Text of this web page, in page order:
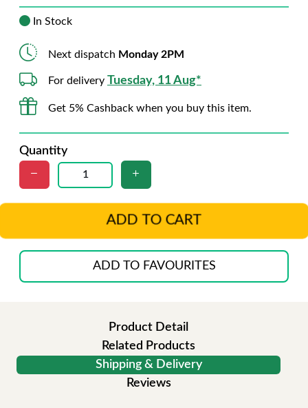
In Stock
Next dispatch Monday 2PM
For delivery Tuesday, 11 Aug*
Get 5% Cashback when you buy this item.
Quantity
ADD TO CART
ADD TO FAVOURITES
Product Detail
Related Products
Shipping & Delivery
Reviews